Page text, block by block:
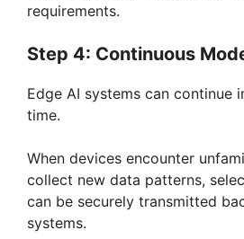
requirements.
Step 4: Continuous
Edge AI systems can continue
time.
When devices encounter
collect new data patterns,
can be securely transmitted
systems.